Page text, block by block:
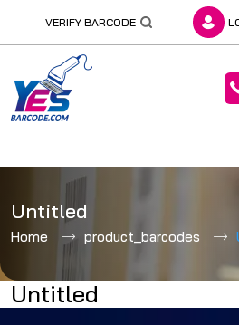
to
content
VERIFY BARCODE
Untitled
Home product_barcodes
Untitled